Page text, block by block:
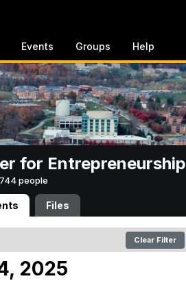
Events Groups Help
for Entrepreneurship
744 people
Files
Clear Filter
2025